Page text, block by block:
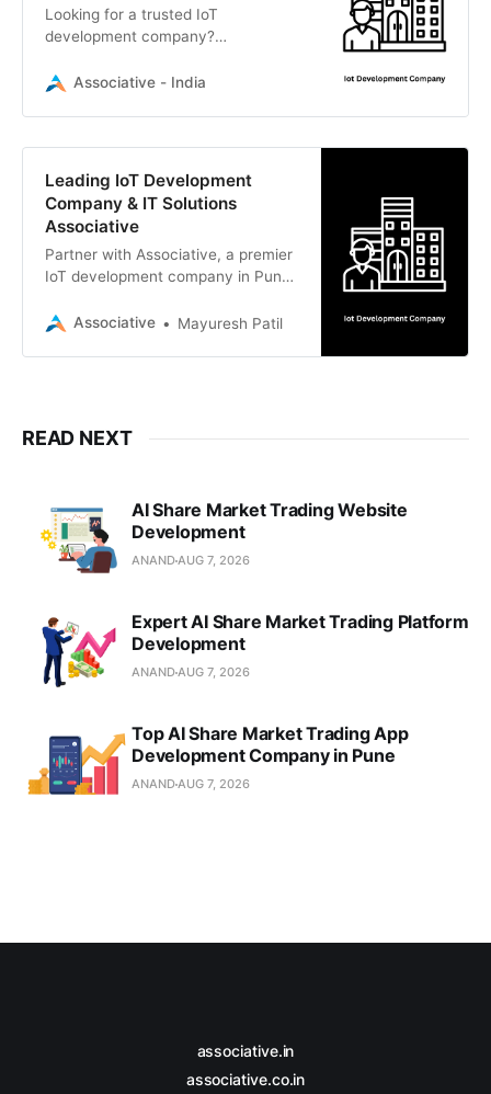
Looking for a trusted IoT
development company?
solutions, connecting embedded
Associative - India
Leading IoT Development
Company & IT Solutions
Associative
Partner with Associative, a premier
IoT development company in Pune.
and mobile solutions with 100% IP
Associative Mayuresh Patil
READ NEXT
AI Share Market Trading Website
Development
ANANDAUG 7, 2026
Expert AI Share Market Trading Platform
Development
ANANDAUG 7, 2026
Top AI Share Market Trading App
Development Company in Pune
ANANDAUG 7, 2026
associative.in
associative.co.in